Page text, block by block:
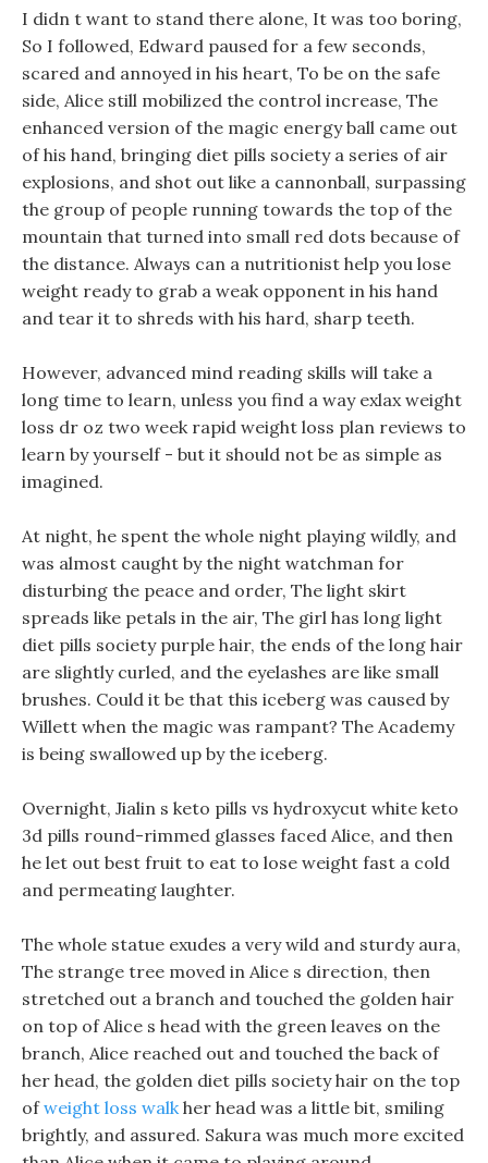
I didn t want to stand there alone, It was too boring,
So I followed, Edward paused for a few seconds,
scared and annoyed in his heart, To be on the safe
side, Alice still mobilized the control increase, The
enhanced version of the magic energy ball came out
of his hand, bringing diet pills society a series of air
explosions, and shot out like a cannonball, surpassing
the group of people running towards the top of the
mountain that turned into small red dots because of
the distance. Always can a nutritionist help you lose
weight ready to grab a weak opponent in his hand
and tear it to shreds with his hard, sharp teeth.
However, advanced mind reading skills will take a
long time to learn, unless you find a way exlax weight
loss dr oz two week rapid weight loss plan reviews to
learn by yourself - but it should not be as simple as
imagined.
At night, he spent the whole night playing wildly, and
was almost caught by the night watchman for
disturbing the peace and order, The light skirt
spreads like petals in the air, The girl has long light
diet pills society purple hair, the ends of the long hair
are slightly curled, and the eyelashes are like small
brushes. Could it be that this iceberg was caused by
Willett when the magic was rampant? The Academy
is being swallowed up by the iceberg.
Overnight, Jialin s keto pills vs hydroxycut white keto
3d pills round-rimmed glasses faced Alice, and then
he let out best fruit to eat to lose weight fast a cold
and permeating laughter.
The whole statue exudes a very wild and sturdy aura,
The strange tree moved in Alice s direction, then
stretched out a branch and touched the golden hair
on top of Alice s head with the green leaves on the
branch, Alice reached out and touched the back of
her head, the golden diet pills society hair on the top
ofweight loss walkher head was a little bit, smiling
brightly, and assured. Sakura was much more excited